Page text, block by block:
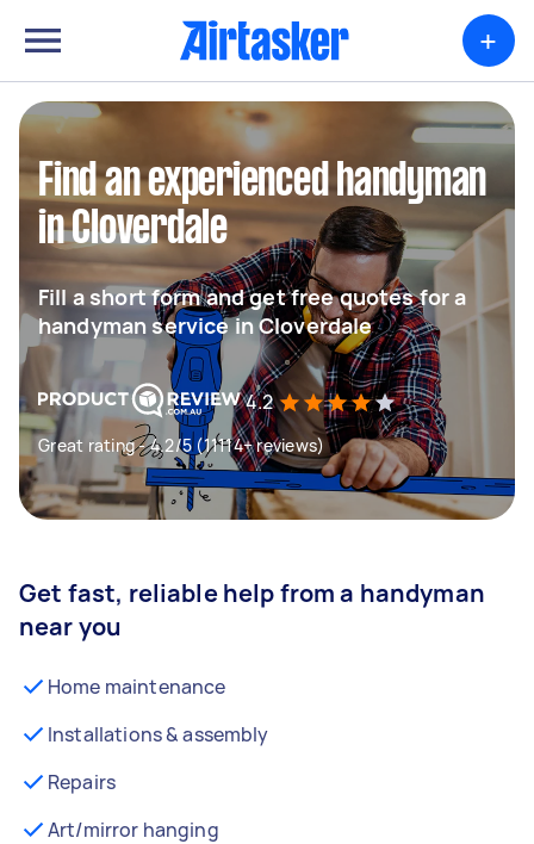
+
Find an experienced handyman
in Cloverdale
Fill a short form and get free quotes for a
handyman service in Cloverdale
4.2
Great rating - 4.2/5 (11114+ reviews)
Get fast, reliable help from a handyman
near you
Home maintenance
Installations & assembly
Repairs
Art/mirror hanging